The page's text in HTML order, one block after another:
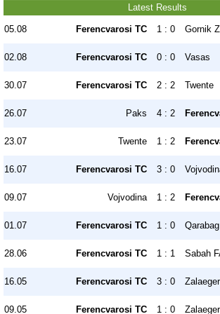
Latest Results
05.08 Ferencvarosi TC 1 : 0 Gornik
02.08 Ferencvarosi TC 0 : 0 Vasas
30.07 Ferencvarosi TC 2 : 2 Twente
26.07 Paks 4 : 2
23.07 Twente 1 : 2
16.07 Ferencvarosi TC 3 : 0
09.07 Vojvodina 1 : 2
01.07 Ferencvarosi TC 1 : 0 Qarabag
28.06 Ferencvarosi TC 1 : 1 Sabah
16.05 Ferencvarosi TC 3 : 0
09.05 Ferencvarosi TC 1 : 0